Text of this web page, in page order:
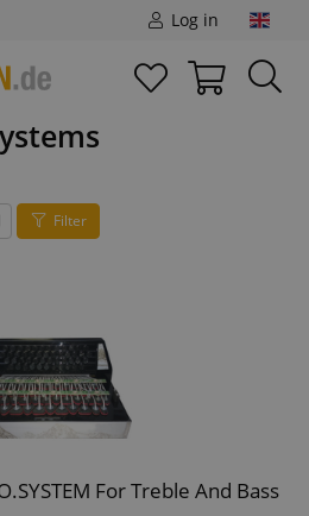
Log in
Filter
For Treble And Bass